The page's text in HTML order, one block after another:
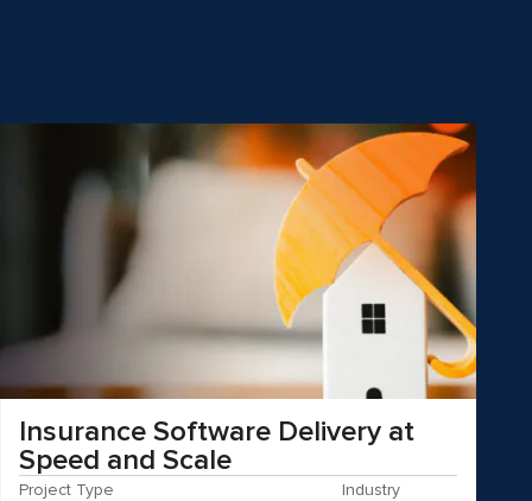
Insurance Software Delivery at
Speed and Scale
Project Type Industry